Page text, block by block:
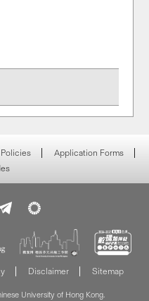
Policies
Application Forms
Disclaimer Sitemap
University of Hong Kong.